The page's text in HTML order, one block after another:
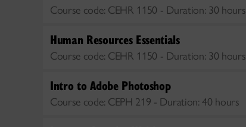
Course code: CEHR 1150 - Duration: 30 hours
Human Resources Essentials
Course code: CEHR 1150 - Duration: 30 hours
Intro to Adobe Photoshop
Course code: CEPH 219 - Duration: 40 hours